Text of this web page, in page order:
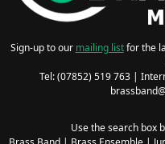
Sign-up to our mailing listfor the
Tel: (07852) 519 763 |
Use the search box